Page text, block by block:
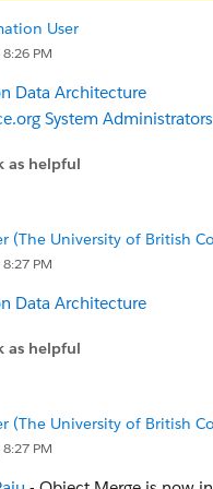
User
PM
Data Architecture
System Administrators
as helpful
(The University of British
PM
Data Architecture
as helpful
(The University of British
PM